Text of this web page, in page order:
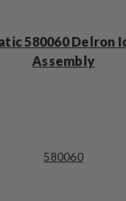
580060 Delron
Assembly
580060